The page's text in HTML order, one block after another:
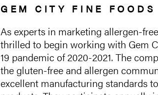
GEM CITY FINE FOODS
As experts in marketing allergen-
thrilled to begin working with Gem
19 pandemic of 2020-2021. The
the gluten-free and allergen
excellent manufacturing standards